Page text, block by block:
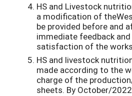
HS and Livestock
a modification of
be provided before and
immediate feedback
satisfaction of the
HS and livestock
made according to the
charge of the
sheets. By October/2022